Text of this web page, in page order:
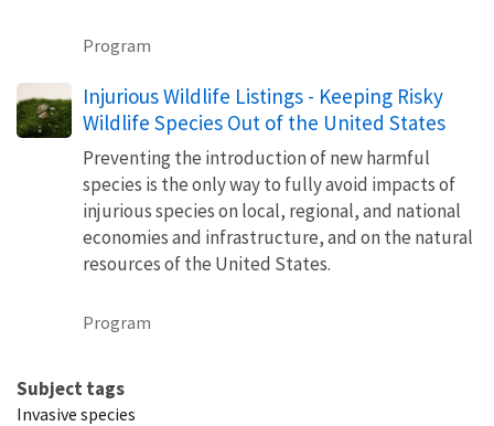
Program
Injurious Wildlife Listings - Keeping Risky
Wildlife Species Out of the United States
Preventing the introduction of new harmful
species is the only way to fully avoid impacts of
injurious species on local, regional, and national
economies and infrastructure, and on the natural
resources of the United States.
Program
Subject tags
Invasive species